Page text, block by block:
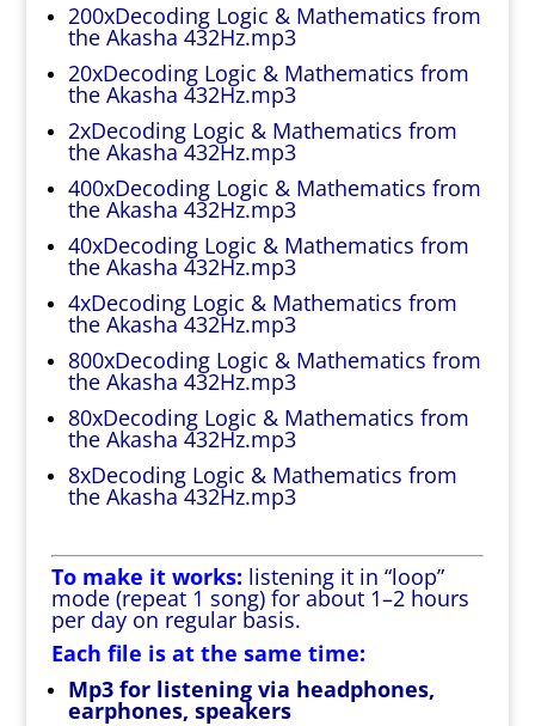
200xDecoding Logic & Mathematics from
the Akasha 432Hz.mp3
20xDecoding Logic & Mathematics from
the Akasha 432Hz.mp3
2xDecoding Logic & Mathematics from
the Akasha 432Hz.mp3
400xDecoding Logic & Mathematics from
the Akasha 432Hz.mp3
40xDecoding Logic & Mathematics from
the Akasha 432Hz.mp3
4xDecoding Logic & Mathematics from
the Akasha 432Hz.mp3
800xDecoding Logic & Mathematics from
the Akasha 432Hz.mp3
80xDecoding Logic & Mathematics from
the Akasha 432Hz.mp3
8xDecoding Logic & Mathematics from
the Akasha 432Hz.mp3
To make it works: listening it in “loop”
mode (repeat 1 song) for about 1–2 hours
per day on regular basis.
Each file is at the same time:
Mp3 for listening via headphones,
earphones, speakers